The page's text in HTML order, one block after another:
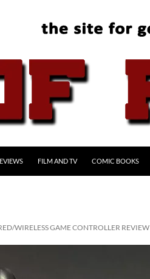
FILM AND TV COMIC BOOKS
WIRELESS GAME CONTROLLER REVIEW